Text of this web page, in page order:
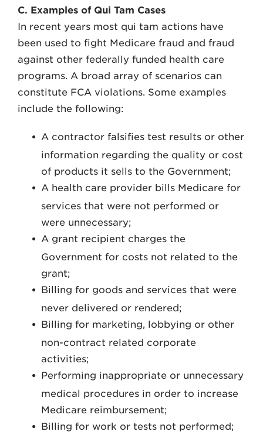
C. Examples of Qui Tam Cases
In recent years most qui tam actions have
been used to fight Medicare fraud and fraud
against other federally funded health care
programs. A broad array of scenarios can
constitute FCA violations. Some examples
include the following:
A contractor falsifies test results or other
information regarding the quality or cost
of products it sells to the Government;
A health care provider bills Medicare for
services that were not performed or
were unnecessary;
A grant recipient charges the
Government for costs not related to the
grant;
Billing for goods and services that were
never delivered or rendered;
Billing for marketing, lobbying or other
non-contract related corporate
activities;
Performing inappropriate or unnecessary
medical procedures in order to increase
Medicare reimbursement;
Billing for work or tests not performed;